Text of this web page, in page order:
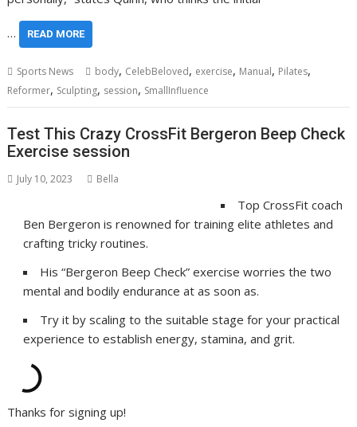
… READ MORE
Sports News body, CelebBeloved, exercise, Manual, Pilates,
Reformer, Sculpting, session, SmallInfluence
Test This Crazy CrossFit Bergeron Beep Check
Exercise session
July 10, 2023 Bella
Top CrossFit coach
Ben Bergeron is renowned for training elite athletes and
crafting tricky routines.
His “Bergeron Beep Check” exercise worries the two
mental and bodily endurance at as soon as.
Try it by scaling to the suitable stage for your practical
experience to establish energy, stamina, and grit.
Thanks for signing up!